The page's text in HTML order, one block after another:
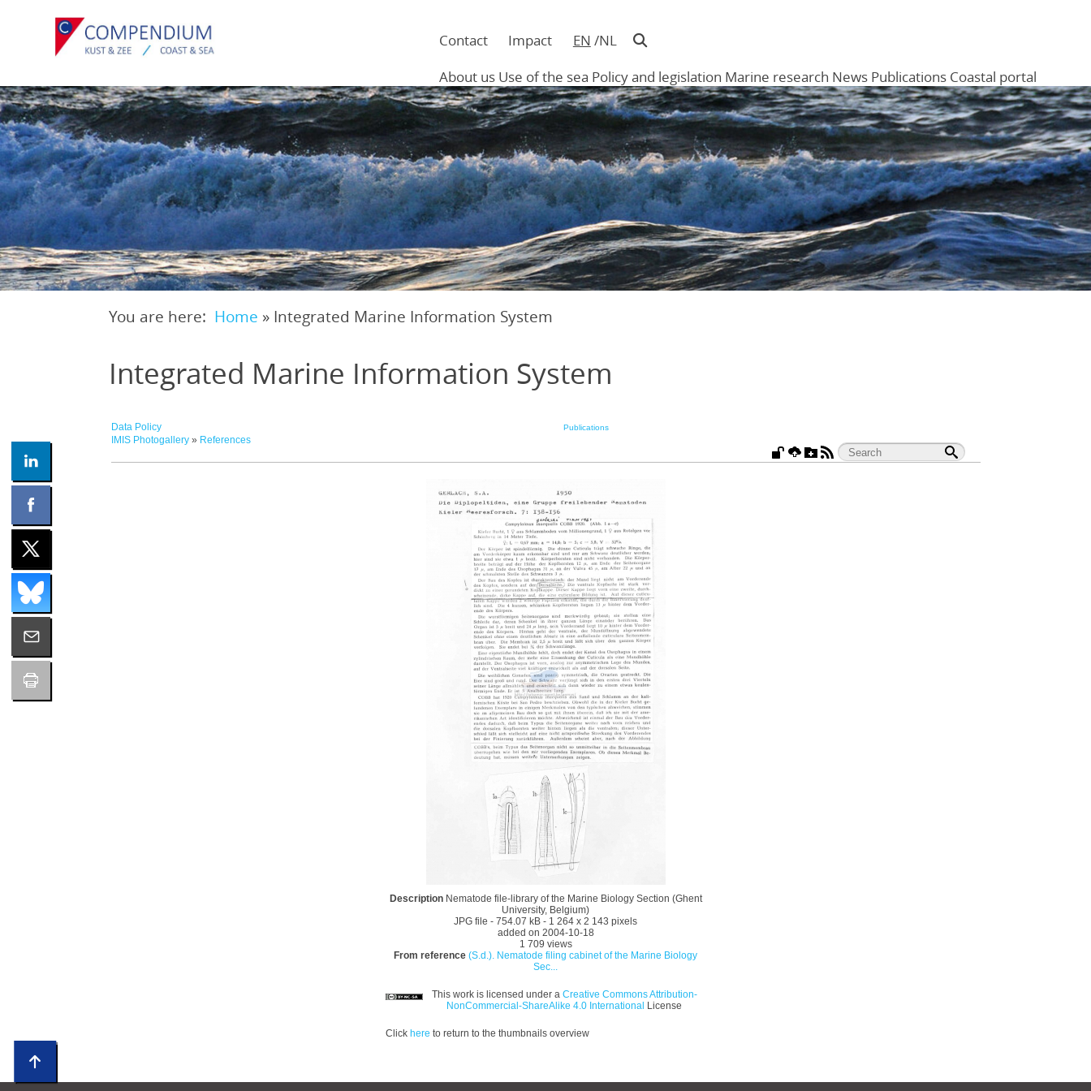
in
hoofding
Contact Impact EN NL
Main
navigation
Menu
About us Use of the sea Policy and legislation Marine research News Publications Coastal portal
You are here: Home » Integrated Marine Information System
Integrated Marine Information System
Data Policy Publications
IMIS Photogallery» References
Description Nematode file-library of the Marine Biology Section (Ghent
University, Belgium)
JPG file - 754.07 kB - 1 264 x 2 143 pixels
added on 2004-10-18
1 709 views
From reference (S.d.). Nematode filing cabinet of the Marine Biology
Sec...
This work is licensed under a Creative Commons Attribution-
NonCommercial-ShareAlike 4.0 International License
Click here to return to the thumbnails overview